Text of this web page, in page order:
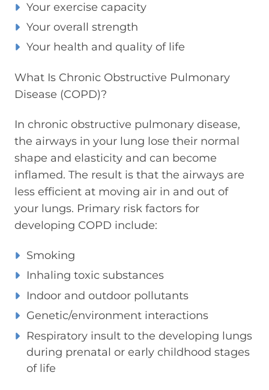
Your exercise capacity
Your overall strength
Your health and quality of life
What Is Chronic Obstructive Pulmonary
Disease (COPD)?
In chronic obstructive pulmonary disease,
the airways in your lung lose their normal
shape and elasticity and can become
inflamed. The result is that the airways are
less efficient at moving air in and out of
your lungs. Primary risk factors for
developing COPD include:
Smoking
Inhaling toxic substances
Indoor and outdoor pollutants
Genetic/environment interactions
Respiratory insult to the developing lungs
during prenatal or early childhood stages
of life